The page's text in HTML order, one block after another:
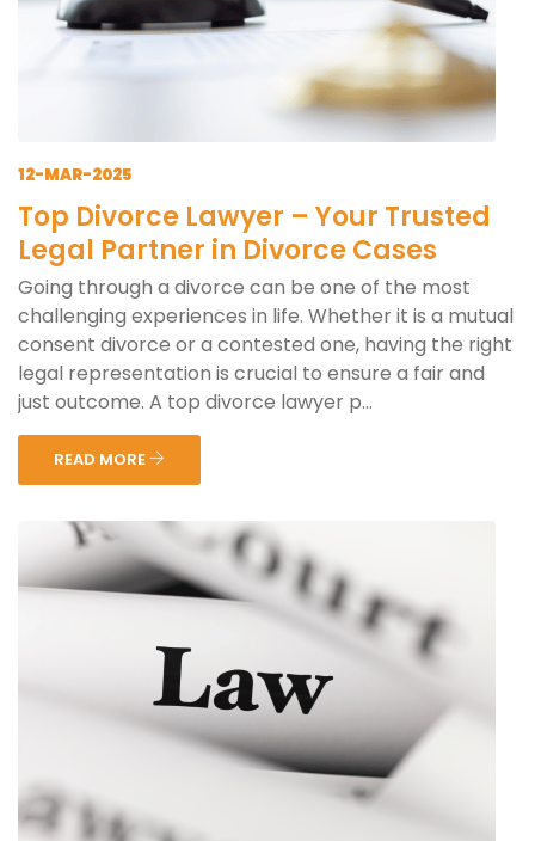
12-MAR-2025
Top Divorce Lawyer – Your Trusted
Legal Partner in Divorce Cases
Going through a divorce can be one of the most
challenging experiences in life. Whether it is a mutual
consent divorce or a contested one, having the right
legal representation is crucial to ensure a fair and
just outcome. A top divorce lawyer p...
READ MORE